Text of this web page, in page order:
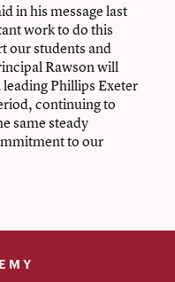
in his message last
work to do this
our students and
Rawson will
Phillips Exeter
continuing to
same steady
to our